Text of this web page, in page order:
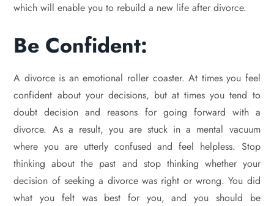
which will enable you to rebuild a new life after divorce.
Be Confident:
A divorce is an emotional roller coaster. At times you feel
confident about your decisions, but at times you tend to
doubt decision and reasons for going forward with a
divorce. As a result, you are stuck in a mental vacuum
where you are utterly confused and feel helpless. Stop
thinking about the past and stop thinking whether your
decision of seeking a divorce was right or wrong. You did
what you felt was best for you, and you should be